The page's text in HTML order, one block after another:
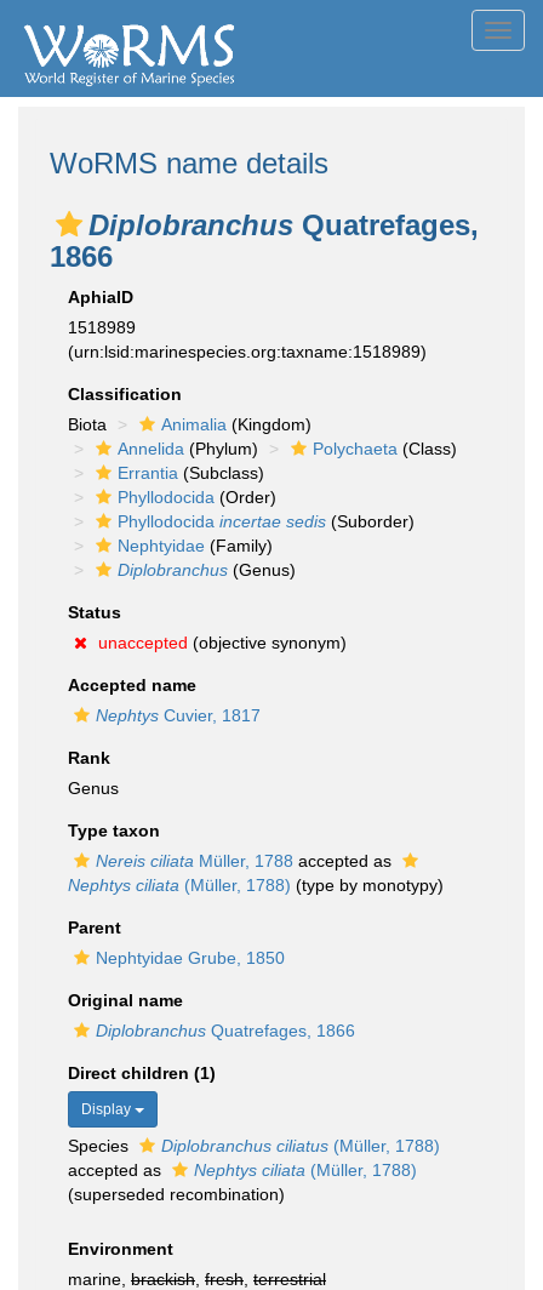
WoRMS name details
Diplobranchus Quatrefages,
1866
AphiaID
1518989
(urn:lsid:marinespecies.org:taxname:1518989)
Classification
Biota
Animalia (Kingdom)
Annelida (Phylum) Polychaeta (Class)
Errantia (Subclass)
Phyllodocida (Order)
Phyllodocida incertae sedis (Suborder)
Nephtyidae (Family)
Diplobranchus (Genus)
Status
unaccepted (objective synonym)
Accepted name
Nephtys Cuvier, 1817
Rank
Genus
Type taxon
Nereis ciliata Müller, 1788 accepted as
Nephtys ciliata (Müller, 1788) (type by monotypy)
Parent
Nephtyidae Grube, 1850
Original name
Diplobranchus Quatrefages, 1866
Direct children (1)
Display
Species Diplobranchus ciliatus (Müller, 1788)
accepted as
Nephtys ciliata (Müller, 1788)
(superseded recombination)
Environment
marine, brackish fresh terrestrial